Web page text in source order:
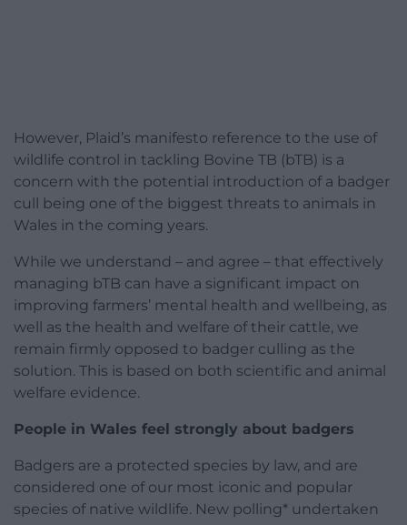
However, Plaid’s manifesto reference to the use of
wildlife control in tackling Bovine TB (bTB) is a
concern with the potential introduction of a badger
cull being one of the biggest threats to animals in
Wales in the coming years.
While we understand – and agree – that effectively
managing bTB can have a significant impact on
improving farmers’ mental health and wellbeing, as
well as the health and welfare of their cattle, we
remain firmly opposed to badger culling as the
solution. This is based on both scientific and animal
welfare evidence.
People in Wales feel strongly about badgers
Badgers are a protected species by law, and are
considered one of our most iconic and popular
species of native wildlife. New polling* undertaken